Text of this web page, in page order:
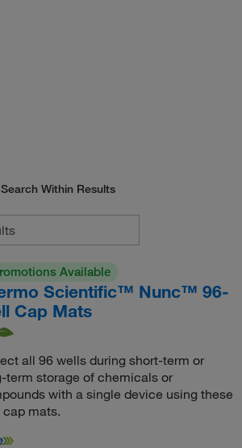
Search Within Results
Available
Scientific™ Nunc™ 96-
Cap Mats
all 96 wells during short-term or
term storage of chemicals or
with a single device using these
mats.